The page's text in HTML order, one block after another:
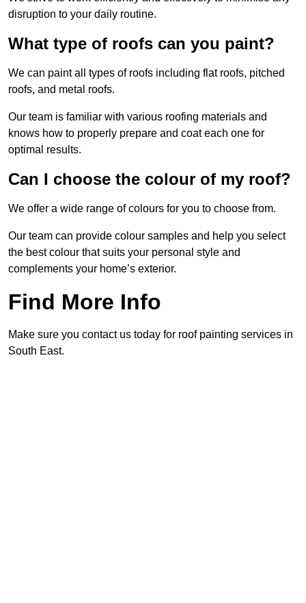
disruption to your daily routine.
What type of roofs can you paint?
We can paint all types of roofs including flat roofs, pitched
roofs, and metal roofs.
Our team is familiar with various roofing materials and
knows how to properly prepare and coat each one for
optimal results.
Can I choose the colour of my roof?
We offer a wide range of colours for you to choose from.
Our team can provide colour samples and help you select
the best colour that suits your personal style and
complements your home’s exterior.
Find More Info
Make sure you contact us today for roof painting services in
South East.